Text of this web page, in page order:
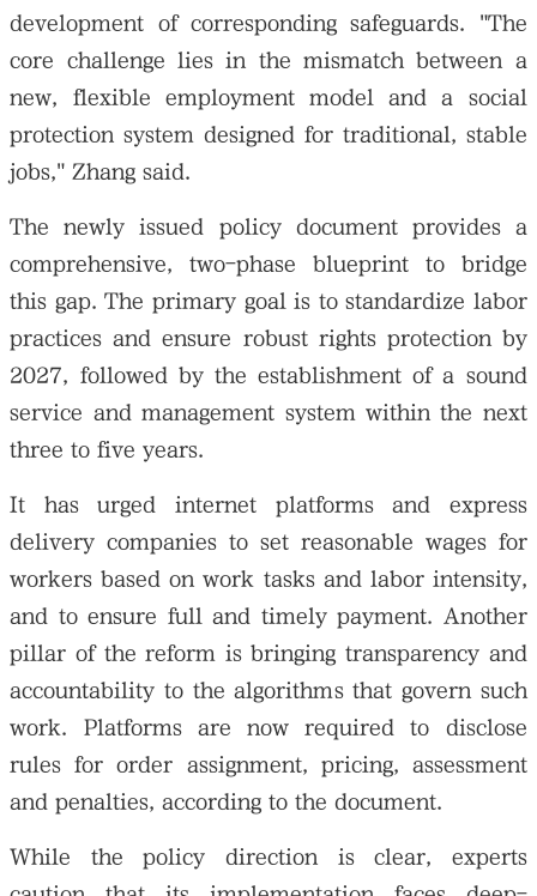
development of corresponding safeguards. "The
core challenge lies in the mismatch between a
new, flexible employment model and a social
protection system designed for traditional, stable
jobs," Zhang said.
The newly issued policy document provides a
comprehensive, two-phase blueprint to bridge
this gap. The primary goal is to standardize labor
practices and ensure robust rights protection by
2027, followed by the establishment of a sound
service and management system within the next
three to five years.
It has urged internet platforms and express
delivery companies to set reasonable wages for
workers based on work tasks and labor intensity,
and to ensure full and timely payment. Another
pillar of the reform is bringing transparency and
accountability to the algorithms that govern such
work. Platforms are now required to disclose
rules for order assignment, pricing, assessment
and penalties, according to the document.
While the policy direction is clear, experts